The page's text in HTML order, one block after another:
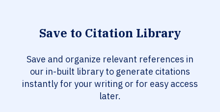
Save to Citation Library
Save and organize relevant references in
our in-built library to generate citations
instantly for your writing or for easy access
later.